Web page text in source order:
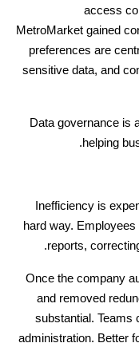
access
MetroMarket gained
preferences are
sensitive data, and
Data governance is
helping
Inefficiency is
hard way.
reports,
Once the company
and removed
substantial. Teams
administration. Better